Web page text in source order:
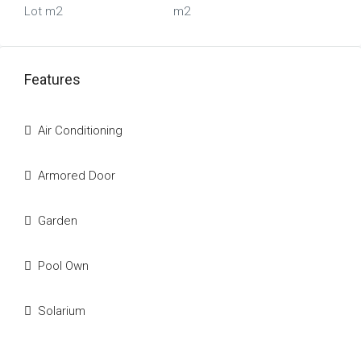
Lot m2 m2
Features
Air Conditioning
Armored Door
Garden
Pool Own
Solarium